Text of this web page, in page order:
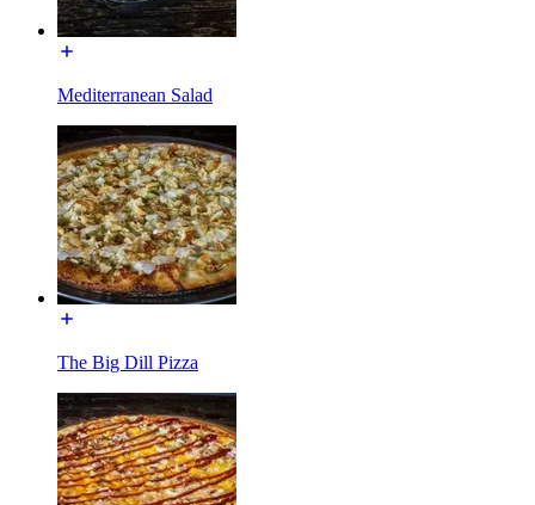
Mediterranean Salad
The Big Dill Pizza